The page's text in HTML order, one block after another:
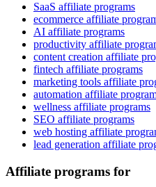
SaaS affiliate programs
ecommerce affiliate
AI affiliate programs
productivity affiliate
content creation affiliate
fintech affiliate programs
marketing tools affiliate
automation affiliate
wellness affiliate programs
SEO affiliate programs
web hosting affiliate
lead generation affiliate
Affiliate programs for